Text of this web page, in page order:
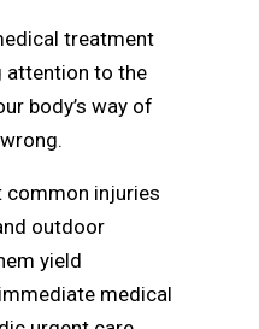
treatment
attention to the
body’s way of
common injuries
outdoor
yield
medical